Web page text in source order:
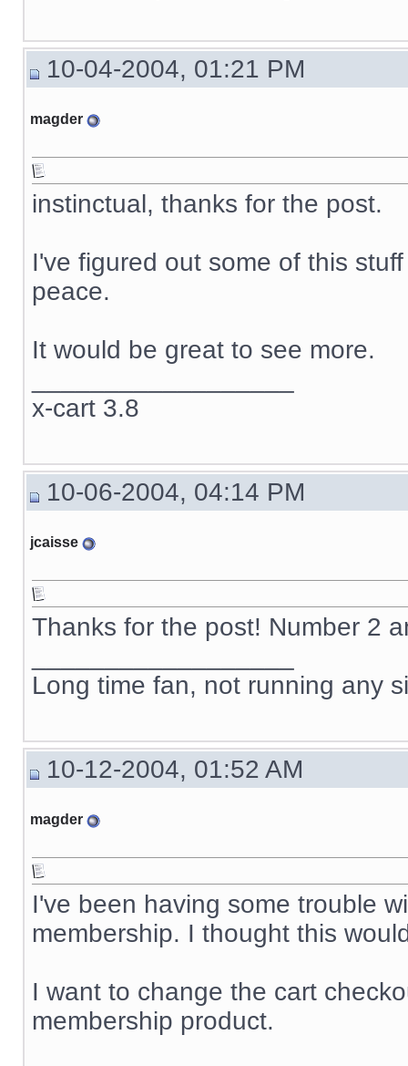
10-04-2004, 01:21 PM
magder
instinctual, thanks for the post.
I've figured out some of this
peace.
It would be great to see more.
x-cart 3.8
10-06-2004, 04:14 PM
jcaisse
Thanks for the post! Number 2
Long time fan, not running any
10-12-2004, 01:52 AM
magder
I've been having some trouble
membership. I thought this
I want to change the cart
membership product.